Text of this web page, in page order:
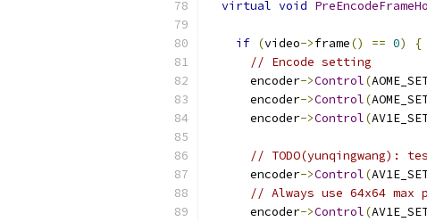
virtual void
if (video->frame() == 0)
{
// Encode setting
      encoder
->Control(
      encoder
->Control(
      encoder
->Control(
// TODO(yunqingwang):
      encoder
->Control(
// Always use 64x64
      encoder
->Control(